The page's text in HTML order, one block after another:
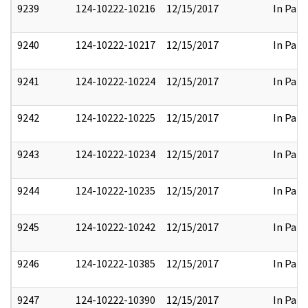
9239 124-10222-10216 12/15/2017 In Part
9240 124-10222-10217 12/15/2017 In Part
9241 124-10222-10224 12/15/2017 In Part
9242 124-10222-10225 12/15/2017 In Part
9243 124-10222-10234 12/15/2017 In Part
9244 124-10222-10235 12/15/2017 In Part
9245 124-10222-10242 12/15/2017 In Part
9246 124-10222-10385 12/15/2017 In Part
9247 124-10222-10390 12/15/2017 In Part